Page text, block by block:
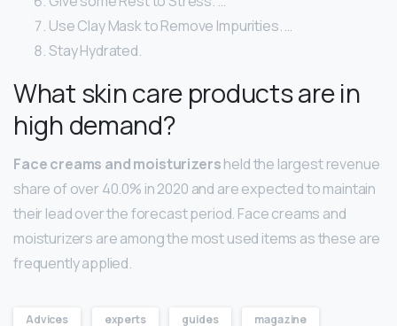
Use Clay Mask to Remove Impurities. …
Stay Hydrated.
What skin care products are in
high demand?
Face creams and moisturizersheld the largest revenue
share of over 40.0% in 2020 and are expected to maintain
their lead over the forecast period. Face creams and
moisturizers are among the most used items as these are
frequently applied.
Advices experts guides magazine